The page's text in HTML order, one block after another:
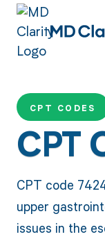
CPT CODES
CPT
CPT code
upper
issues in the